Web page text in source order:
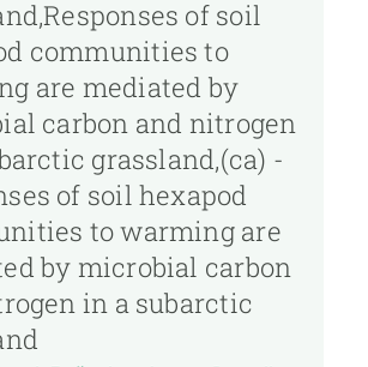
of soil
communities to
are mediated by
carbon and nitrogen
grassland,(ca) -
of soil hexapod
to warming are
by microbial carbon
in a subarctic